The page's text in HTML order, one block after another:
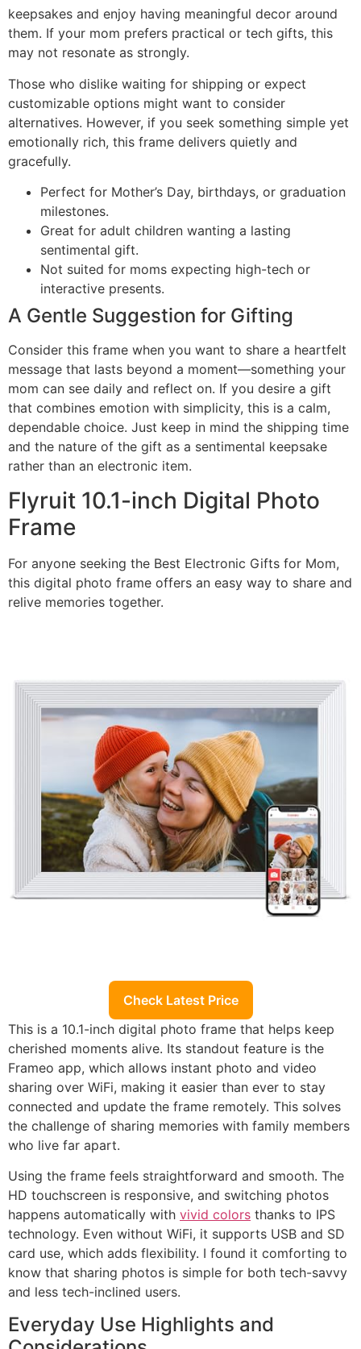
keepsakes and enjoy having meaningful decor around
them. If your mom prefers practical or tech gifts, this
may not resonate as strongly.
Those who dislike waiting for shipping or expect
customizable options might want to consider
alternatives. However, if you seek something simple yet
emotionally rich, this frame delivers quietly and
gracefully.
Perfect for Mother’s Day, birthdays, or graduation
milestones.
Great for adult children wanting a lasting
sentimental gift.
Not suited for moms expecting high-tech or
interactive presents.
A Gentle Suggestion for Gifting
Consider this frame when you want to share a heartfelt
message that lasts beyond a moment—something your
mom can see daily and reflect on. If you desire a gift
that combines emotion with simplicity, this is a calm,
dependable choice. Just keep in mind the shipping time
and the nature of the gift as a sentimental keepsake
rather than an electronic item.
Flyruit 10.1-inch Digital Photo
Frame
For anyone seeking the Best Electronic Gifts for Mom,
this digital photo frame offers an easy way to share and
relive memories together.
Check Latest Price
This is a 10.1-inch digital photo frame that helps keep
cherished moments alive. Its standout feature is the
Frameo app, which allows instant photo and video
sharing over WiFi, making it easier than ever to stay
connected and update the frame remotely. This solves
the challenge of sharing memories with family members
who live far apart.
Using the frame feels straightforward and smooth. The
HD touchscreen is responsive, and switching photos
happens automatically with vivid colors thanks to IPS
technology. Even without WiFi, it supports USB and SD
card use, which adds flexibility. I found it comforting to
know that sharing photos is simple for both tech-savvy
and less tech-inclined users.
Everyday Use Highlights and